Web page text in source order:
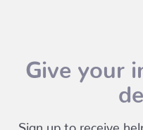
Give your
Sign up to receive